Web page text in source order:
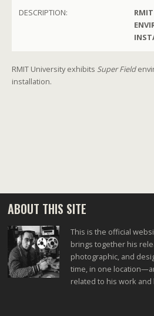
DESCRIPTION:
RMIT University exhibits Super Field
installation.
ABOUT THIS SITE
This is the official
brings together his
photographic, and
time, in one
related to his work and